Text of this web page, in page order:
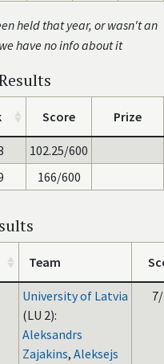
held that year, or wasn't an
have no info about it
Score Prize
102.25/600
166/600
Team
University of Latvia
(LU 2):
Aleksandrs
Zajakins, Aleksejs